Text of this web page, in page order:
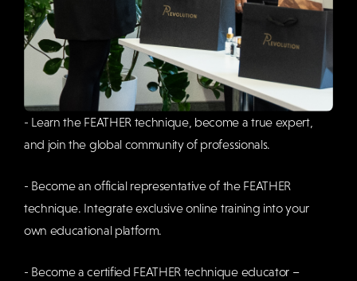
- Learn the FEATHER technique, become a true expert,
and join the global community of professionals.
- Become an official representative of the FEATHER
technique. Integrate exclusive online training into your
own educational platform.
- Become a certified FEATHER technique educator –